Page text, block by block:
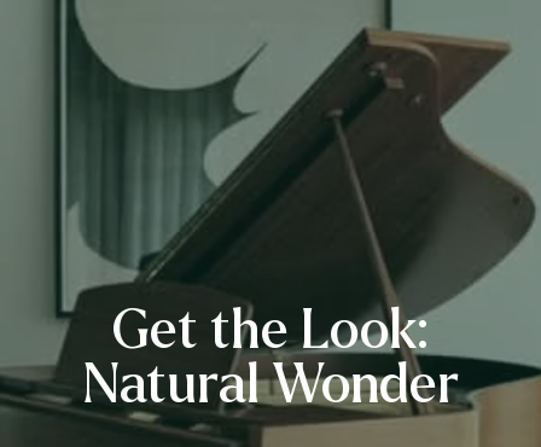
Get the Look:
Natural Wonder